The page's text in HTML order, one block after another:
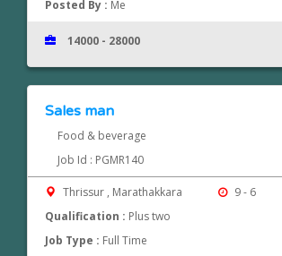
Posted By : Me
14000 - 28000
Sales man
Food & beverage
Job Id : PGMR140
Thrissur , Marathakkara
9 - 6
Qualification : Plus two
Job Type : Full Time